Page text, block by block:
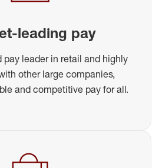
leading pay
pay leader in retail and highly
other large companies,
and competitive pay for all.